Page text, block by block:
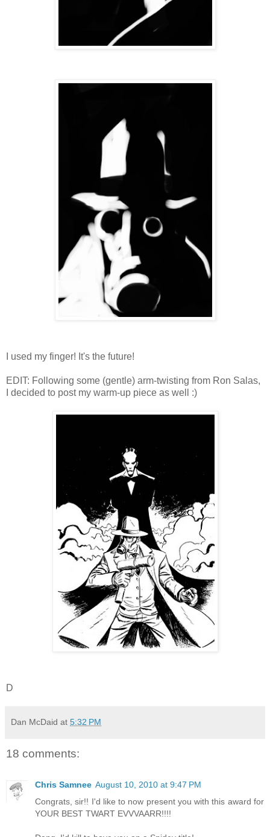
I used my finger! It's the future!
EDIT: Following some (gentle) arm-twisting from Ron Salas,
I decided to post my warm-up piece as well :)
D
Dan McDaid at 5:32 PM
18 comments:
Chris Samnee August 10, 2010 at 9:47 PM
Congrats, sir!! I'd like to now present you with this award for
YOUR BEST TWART EVVVAARR!!!!